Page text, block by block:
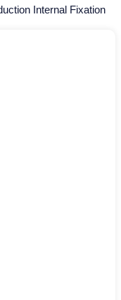
Internal Fixation